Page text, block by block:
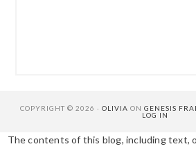
COPYRIGHT © 2026 · OLIVIA ON GENESIS
LOG IN
The contents of this blog, including text,